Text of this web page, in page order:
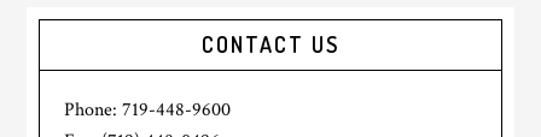
CONTACT US
Phone: 719-448-9600